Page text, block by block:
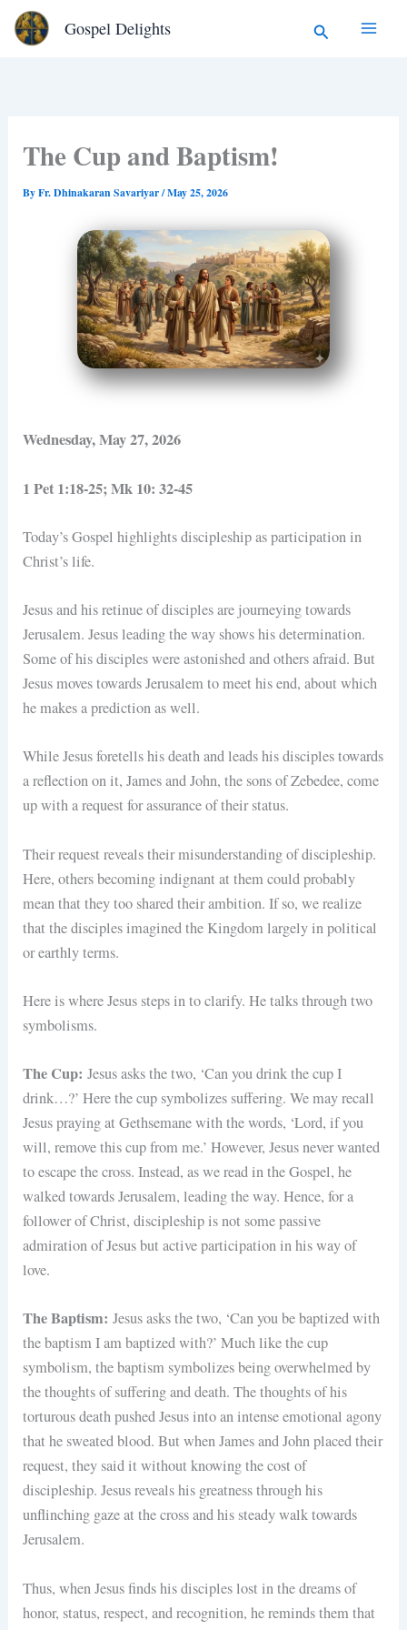
Skip
Gospel Delights Search
The Cup and Baptism!
ByFr. Dhinakaran Savariyar/May 25, 2026
Wednesday, May 27, 2026
1 Pet 1:18-25; Mk 10: 32-45
Today’s Gospel highlights discipleship as participation in
Christ’s life.
Jesus and his retinue of disciples are journeying towards
Jerusalem. Jesus leading the way shows his determination.
Some of his disciples were astonished and others afraid. But
Jesus moves towards Jerusalem to meet his end, about which
he makes a prediction as well.
While Jesus foretells his death and leads his disciples towards
a reflection on it, James and John, the sons of Zebedee, come
up with a request for assurance of their status.
Their request reveals their misunderstanding of discipleship.
Here, others becoming indignant at them could probably
mean that they too shared their ambition. If so, we realize
that the disciples imagined the Kingdom largely in political
or earthly terms.
Here is where Jesus steps in to clarify. He talks through two
symbolisms.
The Cup: Jesus asks the two, ‘Can you drink the cup I
drink…?’ Here the cup symbolizes suffering. We may recall
Jesus praying at Gethsemane with the words, ‘Lord, if you
will, remove this cup from me.’ However, Jesus never wanted
to escape the cross. Instead, as we read in the Gospel, he
walked towards Jerusalem, leading the way. Hence, for a
follower of Christ, discipleship is not some passive
admiration of Jesus but active participation in his way of
love.
The Baptism: Jesus asks the two, ‘Can you be baptized with
the baptism I am baptized with?’ Much like the cup
symbolism, the baptism symbolizes being overwhelmed by
the thoughts of suffering and death. The thoughts of his
torturous death pushed Jesus into an intense emotional agony
that he sweated blood. But when James and John placed their
request, they said it without knowing the cost of
discipleship. Jesus reveals his greatness through his
unflinching gaze at the cross and his steady walk towards
Jerusalem.
Thus, when Jesus finds his disciples lost in the dreams of
honor, status, respect, and recognition, he reminds them that
Type
your
email…